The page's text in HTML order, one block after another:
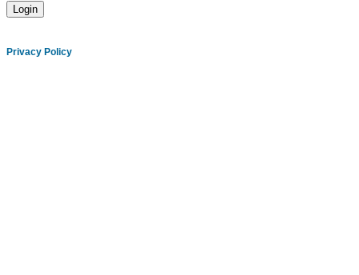
Privacy Policy